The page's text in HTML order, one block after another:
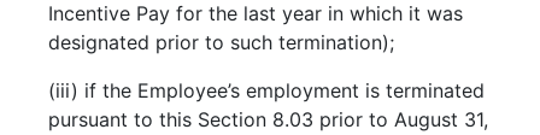
Incentive Pay for the last year in which it was
designated prior to such termination);
(iii) if the Employee’s employment is terminated
pursuant to this Section 8.03 prior to August 31,